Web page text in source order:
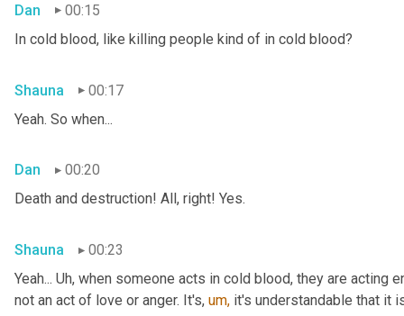
Dan
00:15
In cold blood, like killing people kind of in cold blood?
Shauna
00:17
Yeah. So when...
Dan
00:20
Death and destruction! All, right! Yes.
Shauna
00:23
Yeah... Uh, when someone acts in cold blood, they are acting
not an act of love or anger. It's, um, it's understandable that it